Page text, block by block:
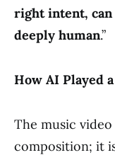
right intent, can
deeply human.”
How AI Played
The music
composition; it